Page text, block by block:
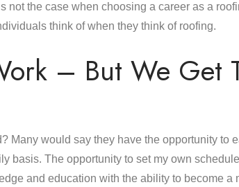
not the case when choosing a career as a
think of when they think of roofing.
– But We Get
Many would say they have the opportunity to
basis. The opportunity to set my own
and education with the ability to become a